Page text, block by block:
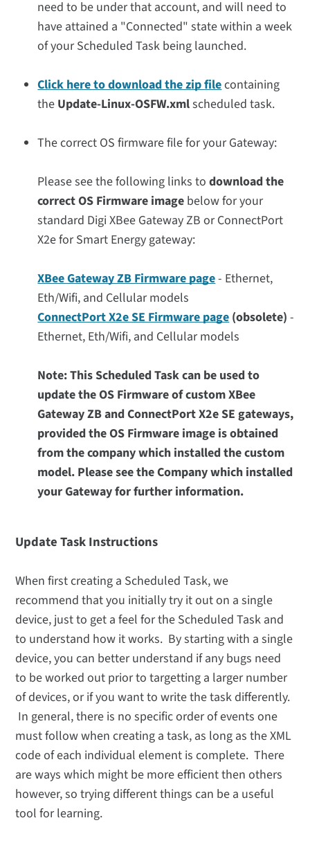
need to be under that account, and will need to
have attained a "Connected" state within a week
of your Scheduled Task being launched.
Click here to download the zip filecontaining
the Update-Linux-OSFW.xmlscheduled task.
The correct OS firmware file for your Gateway:
Please see the following links todownload the
correct OS Firmware image below for your
standard Digi XBee Gateway ZB or ConnectPort
X2e for Smart Energy gateway:
XBee Gateway ZB Firmware page- Ethernet,
Eth/Wifi, and Cellular models
ConnectPort X2e SE Firmware page(obsolete) -
Ethernet, Eth/Wifi, and Cellular models
Note: This Scheduled Task can be used to
update the OS Firmware of custom XBee
Gateway ZB and ConnectPort X2e SE gateways,
provided the OS Firmware image is obtained
from the company which installed the custom
model. Please see the Company which installed
your Gateway for further information.
Update Task Instructions
When first creating a Scheduled Task, we
recommend that you initially try it out on a single
device, just to get a feel for the Scheduled Task and
to understand how it works. By starting with a single
device, you can better understand if any bugs need
to be worked out prior to targetting a larger number
of devices, or if you want to write the task differently.
In general, there is no specific order of events one
must follow when creating a task, as long as the XML
code of each individual element is complete. There
are ways which might be more efficient then others
however, so trying different things can be a useful
tool for learning.